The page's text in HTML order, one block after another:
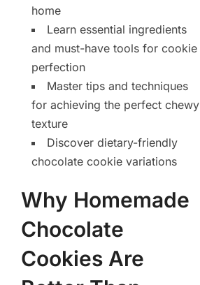
home
Learn essential ingredients
and must-have tools for cookie
perfection
Master tips and techniques
for achieving the perfect chewy
texture
Discover dietary-friendly
chocolate cookie variations
Why Homemade
Chocolate
Cookies Are